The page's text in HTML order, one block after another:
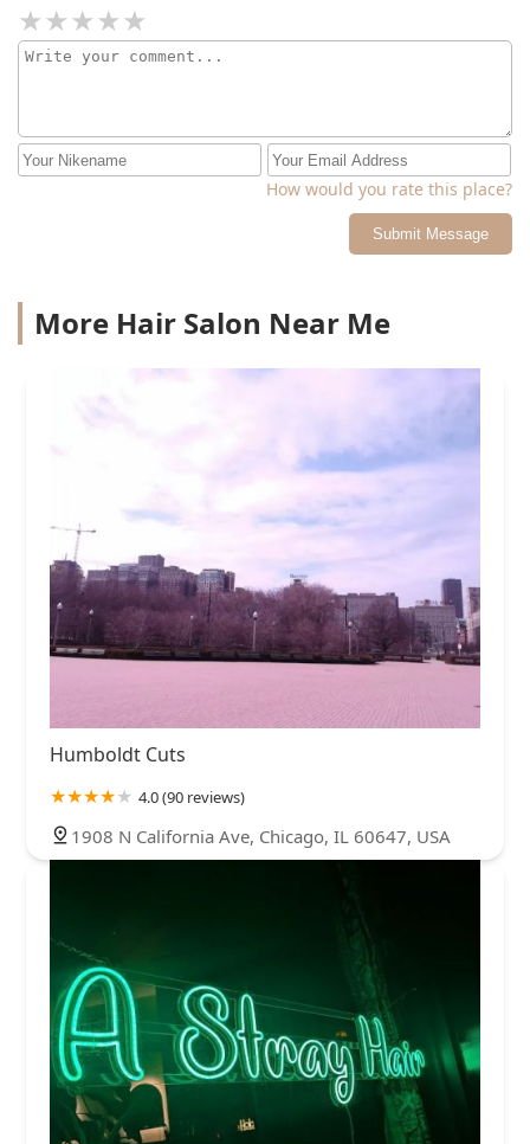
How would you rate this place?
Submit Message
More Hair Salon Near Me
Humboldt Cuts
4.0 (90 reviews)
1908 N California Ave, Chicago, IL 60647, USA